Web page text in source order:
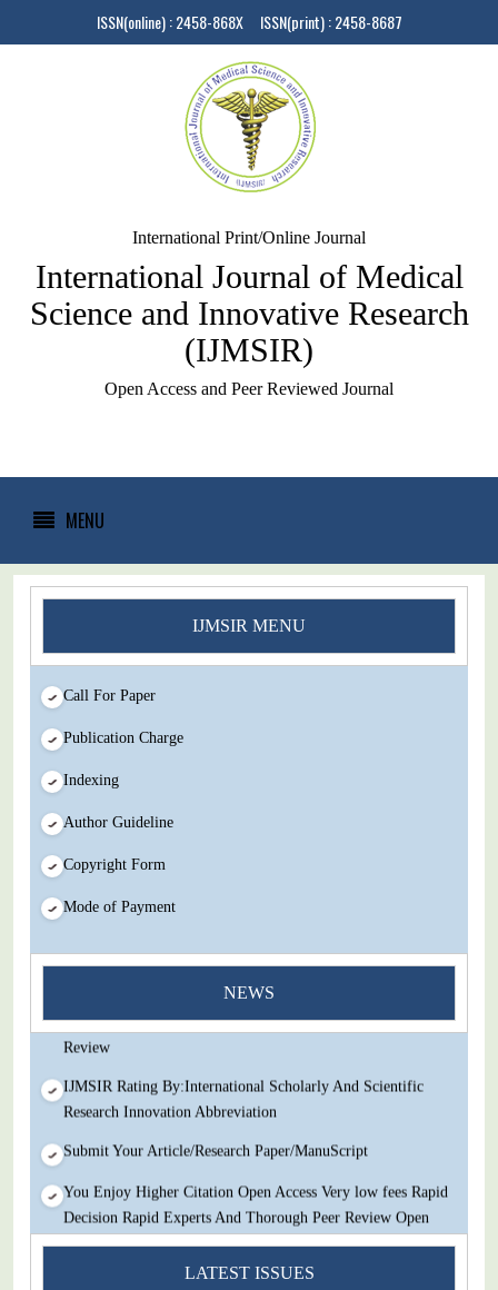
ISSN(online) : 2458-868X ISSN(print) : 2458-8687
International Print/Online Journal
International Journal of Medical
Science and Innovative Research
(IJMSIR)
Open Access and Peer Reviewed Journal
MENU
IJMSIR MENU
Call For Paper
Publication Charge
Indexing
Author Guideline
Copyright Form
Mode of Payment
NEWS
You Enjoy Higher Citation Open Access Very low fees Rapid
Decision Rapid Experts And Thorough Peer Review Open
Review
IJMSIR Rating By:International Scholarly And Scientific
Research Innovation Abbreviation
Submit Your Article/Research Paper/ManuScript
You Enjoy Higher Citation Open Access Very low fees Rapid
Decision Rapid Experts And Thorough Peer Review Open
IJMSIR Rating By:International Scholarly And Scientific
LATEST ISSUES